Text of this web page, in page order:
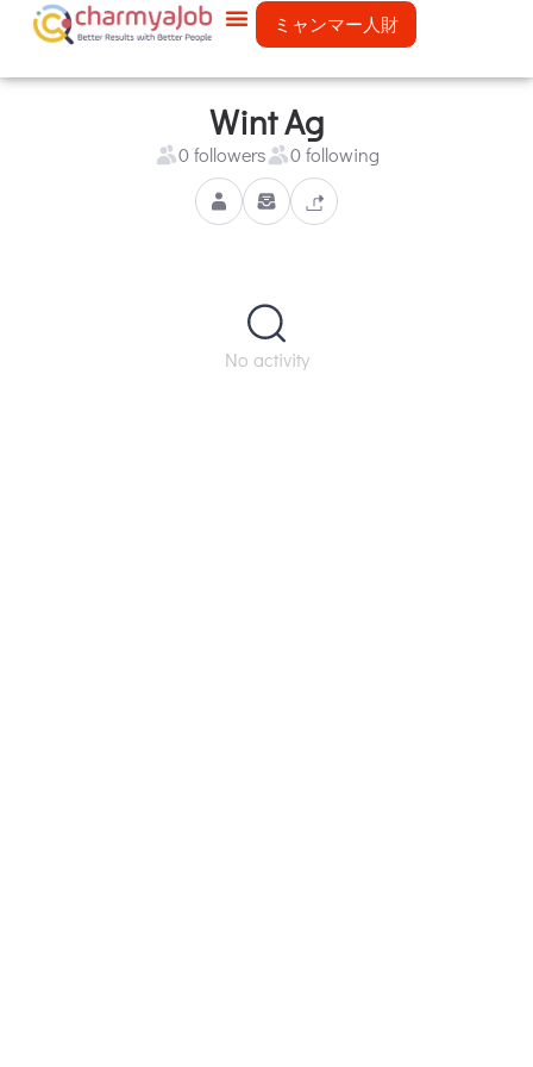
ミャンマー人財
Wint Ag
0 followers 0 following
No activity